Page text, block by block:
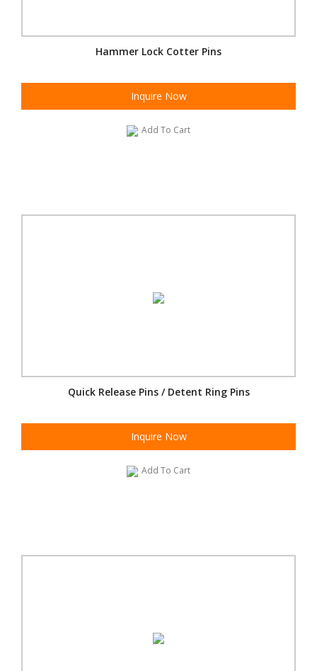
Hammer Lock Cotter Pins
Inquire Now
Add To Cart
Quick Release Pins / Detent Ring Pins
Inquire Now
Add To Cart